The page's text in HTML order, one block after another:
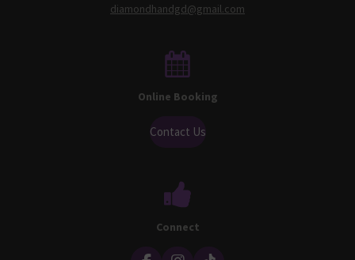
diamondhandgd@gmail.com
Online Booking
Contact Us
Connect